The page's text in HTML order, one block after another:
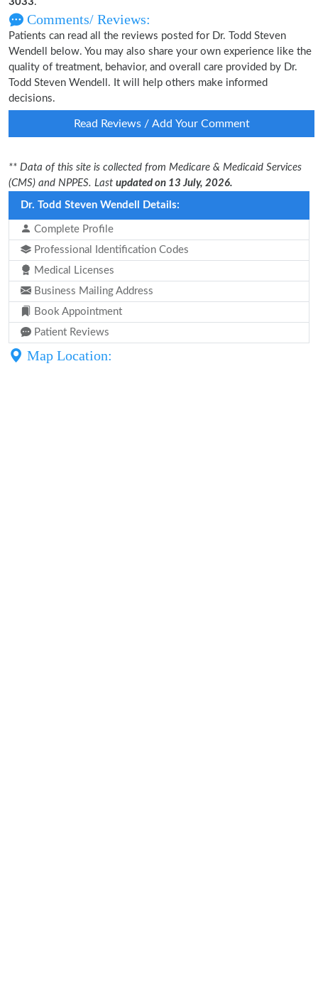
Comments/ Reviews:
Patients can read all the reviews posted for Dr. Todd Steven
Wendell below. You may also share your own experience like the
quality of treatment, behavior, and overall care provided by Dr.
Todd Steven Wendell. It will help others make informed
decisions.
Read Reviews / Add Your Comment
** Data of this site is collected from Medicare & Medicaid Services
(CMS) and NPPES. Last updated on 13 July, 2026.
Dr. Todd Steven Wendell Details:
Complete Profile
Professional Identification Codes
Medical Licenses
Business Mailing Address
Book Appointment
Patient Reviews
Map Location: